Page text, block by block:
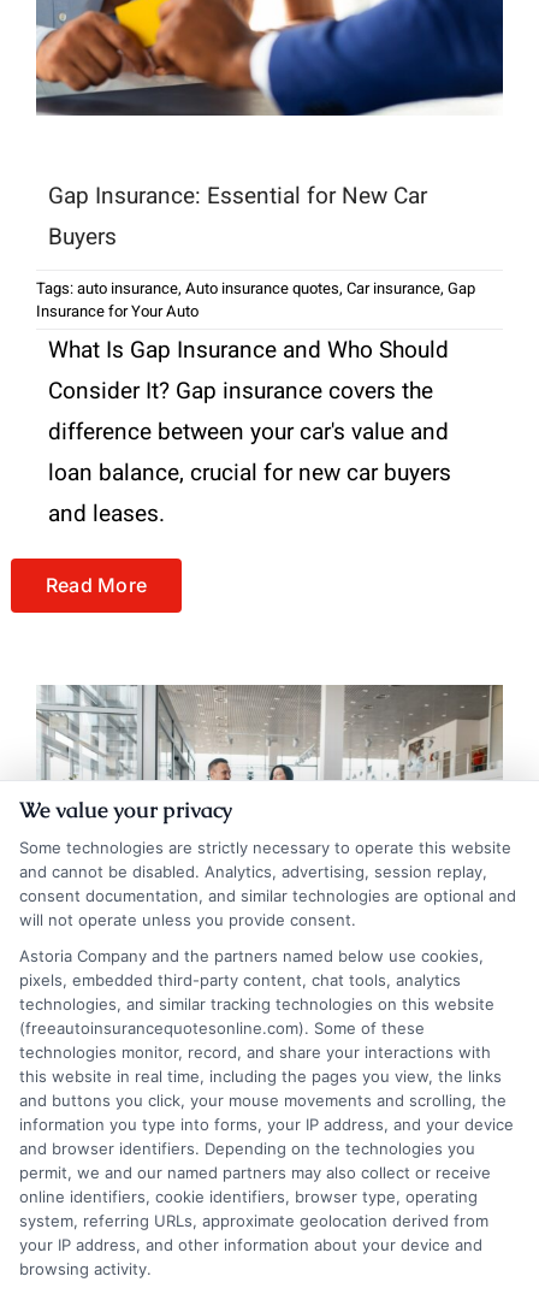
Gap Insurance: Essential for New Car
Buyers
Tags:auto insurance, Auto insurance quotes, Car insurance, Gap
Insurance for Your Auto
What Is Gap Insurance and Who Should
Consider It? Gap insurance covers the
difference between your car's value and
loan balance, crucial for new car buyers
and leases.
Read More
Reimbursed for Car Depreciation by Auto
Insurance?
Tags: auto insurance claim ,Auto Insurance Discounts, Gap
Insurance for Your Auto, New car insurance
Discover how to get reimbursed for car
depreciation from auto insurance and
We value your privacy
Some technologies are strictly necessary to operate this website
and cannot be disabled. Analytics, advertising, session replay,
consent documentation, and similar technologies are optional and
will not operate unless you provide consent.
Astoria Company and the partners named below use cookies,
pixels, embedded third-party content, chat tools, analytics
technologies, and similar tracking technologies on this website
(freeautoinsurancequotesonline.com). Some of these
technologies monitor, record, and share your interactions with
this website in real time, including the pages you view, the links
and buttons you click, your mouse movements and scrolling, the
information you type into forms, your IP address, and your device
and browser identifiers. Depending on the technologies you
permit, we and our named partners may also collect or receive
online identifiers, cookie identifiers, browser type, operating
system, referring URLs, approximate geolocation derived from
your IP address, and other information about your device and
browsing activity.